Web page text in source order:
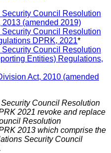
Council Resolution
2013 (amended 2019)
Council Resolution
DPRK, 2021*
Council Resolution
Entities) Regulations,
Act, 2010 (amended
Council Resolution
2021 revoke and replace
Resolution
2013 which comprise the
Security Council